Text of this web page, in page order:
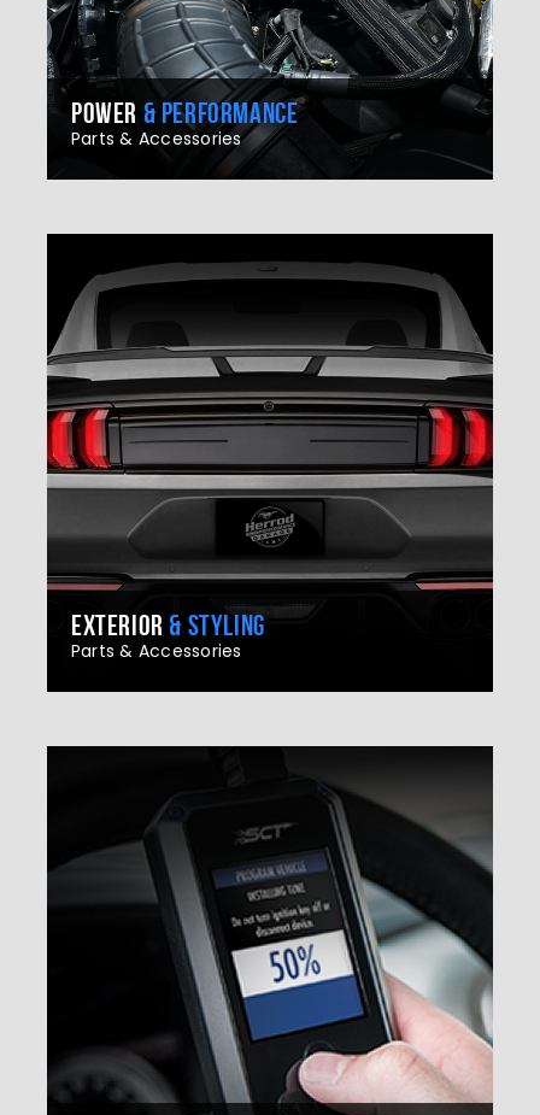
POWER & PERFORMANCE
Parts & Accessories
EXTERIOR & STYLING
Parts & Accessories